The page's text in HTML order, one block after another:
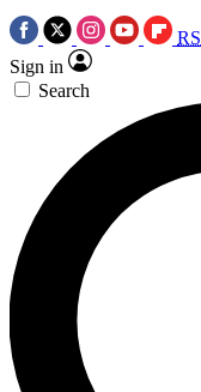
Sign in
Search